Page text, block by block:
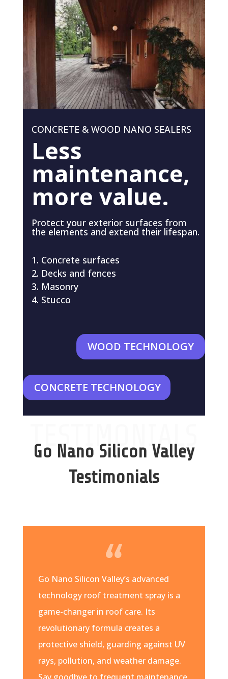
CONCRETE & WOOD NANO SEALERS
Less
maintenance,
more value.
Protect your exterior surfaces from
the elements and extend their lifespan.
Concrete surfaces
Decks and fences
Masonry
Stucco
WOOD TECHNOLOGY
CONCRETE TECHNOLOGY
TESTIMONIALS
Go Nano Silicon Valley
Testimonials
Go Nano Silicon Valley’s advanced
technology roof treatment spray is a
game-changer in roof care. Its
revolutionary formula creates a
protective shield, guarding against UV
rays, pollution, and weather damage.